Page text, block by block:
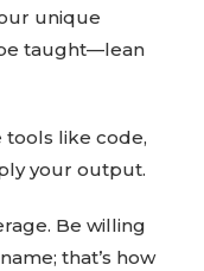
unique
taught—lean
tools like code,
your output.
Be willing
that’s how